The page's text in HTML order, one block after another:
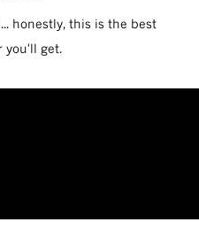
honestly, this is the best
you'll get.